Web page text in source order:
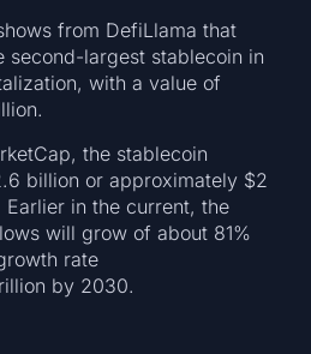
from DefiLlama that
second-largest stablecoin in
with a value of
the stablecoin
billion or approximately $2
in the current, the
will grow of about 81%
rate
by 2030.